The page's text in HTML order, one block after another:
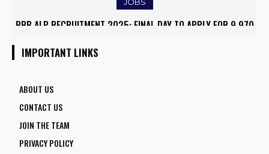
JOBS
RRB ALP RECRUITMENT 2025: FINAL DAY TO APPLY FOR 9,970
ARMY INSTITUTE OF NURSING GUWAHATI RECRUITMENT 2025:
IMPORTANT LINKS
ABOUT US
CONTACT US
JOIN THE TEAM
PRIVACY POLICY